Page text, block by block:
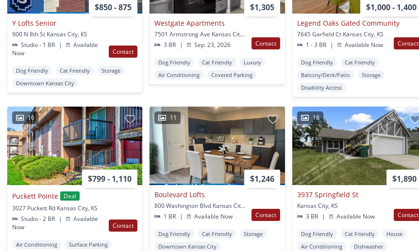
$850 - 875
Y Lofts Senior
900 N 8th St Kansas City, KS
Studio - 1 BR
|
Available
Now
Contact
Dog Friendly Cat Friendly
Storage
Downtown Kansas City
$1,305
Westgate Apartments
7501 Armstrong Ave Kansas City, KS
3 BR
| Sep. 23, 2026 Contact
Dog Friendly Cat Friendly
Luxury
Air Conditioning
Covered Parking
$1,000 - 1,400
Legend Oaks Gated Community
7645 Garfield Ct Kansas City, KS
1 - 3 BR
| Available Now Contact
Dog Friendly
Cat Friendly
Balcony/Deck/Patio
Storage
Disability Access
16
$799 - 1,110
Puckett Pointe
Deal
3027 Puckett Rd Kansas City, KS
Studio - 2 BR
|
Available
Now
Contact
Air Conditioning
Surface Parking
11
$1,246
Boulevard Lofts
800 Washington Blvd Kansas City, KS
1 BR
| Available Now Contact
Dog Friendly Cat Friendly
Storage
Downtown Kansas City
18
$1,890
3937 Springfield St
Kansas City, KS
3 BR
| Available Now Contact
Dog Friendly Cat Friendly
House
Air Conditioning
Dishwasher